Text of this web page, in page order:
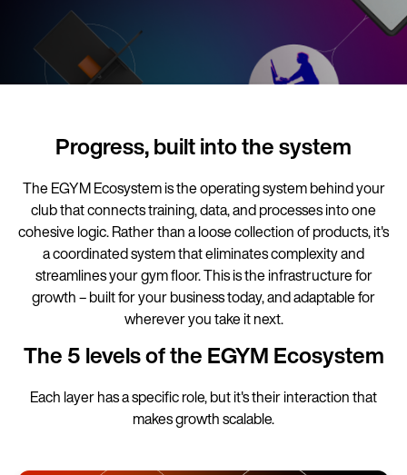
Progress, built into the system
The EGYM Ecosystem is the operating system behind your
club that connects training, data, and processes into one
cohesive logic. Rather than a loose collection of products, it's
a coordinated system that eliminates complexity and
streamlines your gym floor. This is the infrastructure for
growth – built for your business today, and adaptable for
wherever you take it next.
The 5 levels of the EGYM Ecosystem
Each layer has a specific role, but it's their interaction that
makes growth scalable.